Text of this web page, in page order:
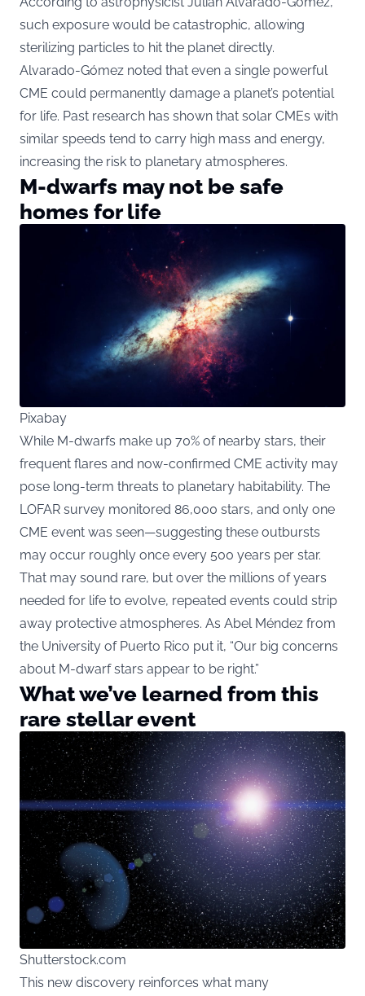
such exposure would be catastrophic, allowing
sterilizing particles to hit the planet directly.
Alvarado-Gómez noted that even a single powerful
CME could permanently damage a planet’s potential
for life. Past research has shown that solar CMEs with
similar speeds tend to carry high mass and energy,
increasing the risk to planetary atmospheres.
M-dwarfs may not be safe
homes for life
Pixabay
While M-dwarfs make up 70% of nearby stars, their
frequent flares and now-confirmed CME activity may
pose long-term threats to planetary habitability. The
LOFAR survey monitored 86,000 stars, and only one
CME event was seen—suggesting these outbursts
may occur roughly once every 500 years per star.
That may sound rare, but over the millions of years
needed for life to evolve, repeated events could strip
away protective atmospheres. As Abel Méndez from
the University of Puerto Rico put it, “Our big concerns
about M-dwarf stars appear to be right.”
What we’ve learned from this
rare stellar event
Shutterstock.com
This new discovery reinforces what many